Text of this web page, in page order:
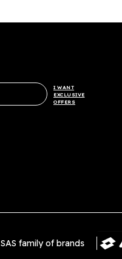
I WANT
EXCLUSIVE
OFFERS
SAS family of brands